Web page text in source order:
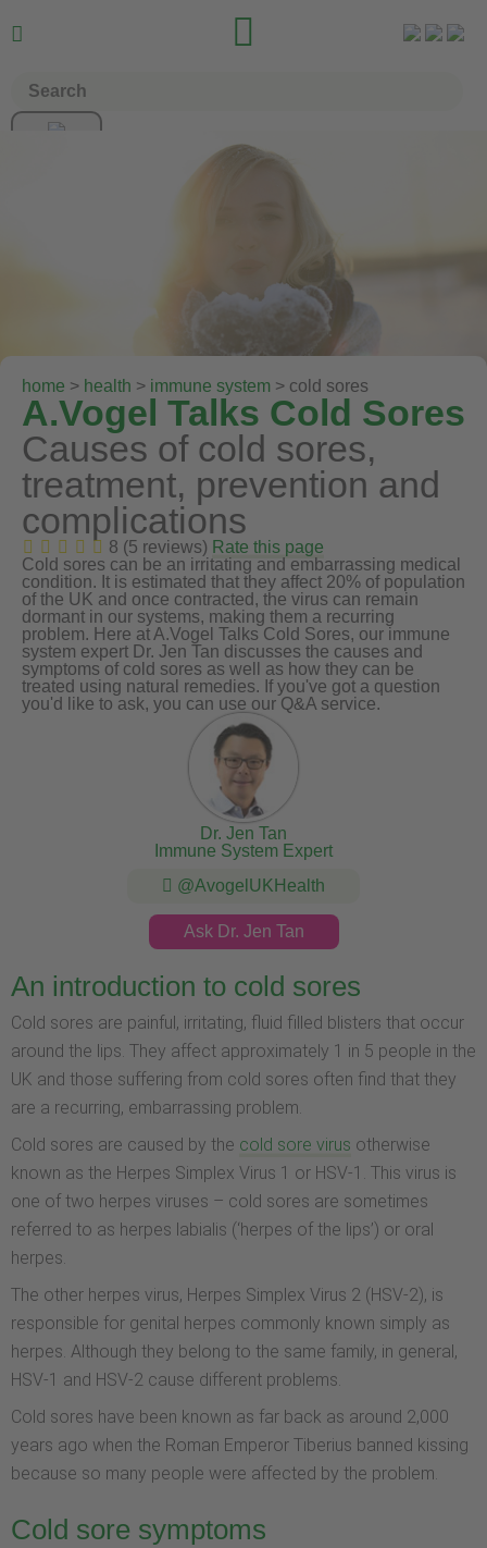
 
home > health > immune system > cold sores
A.Vogel Talks Cold Sores
Causes of cold sores,
treatment, prevention and
complications
8 (5 reviews) Rate this page
Cold sores can be an irritating and embarrassing medical
condition. It is estimated that they affect 20% of population
of the UK and once contracted, the virus can remain
dormant in our systems, making them a recurring
problem. Here at A.Vogel Talks Cold Sores, our immune
system expert Dr. Jen Tan discusses the causes and
symptoms of cold sores as well as how they can be
treated using natural remedies. If you've got a question
you'd like to ask, you can use our Q&A service.
Dr. Jen Tan
Immune System Expert
@AvogelUKHealth
Ask Dr. Jen Tan
An introduction to cold sores
Cold sores are painful, irritating, fluid filled blisters that occur
around the lips. They affect approximately 1 in 5 people in the
UK and those suffering from cold sores often find that they
are a recurring, embarrassing problem.
Cold sores are caused by the cold sore virus otherwise
known as the Herpes Simplex Virus 1 or HSV-1. This virus is
one of two herpes viruses – cold sores are sometimes
referred to as herpes labialis (‘herpes of the lips’) or oral
herpes.
The other herpes virus, Herpes Simplex Virus 2 (HSV-2), is
responsible for genital herpes commonly known simply as
herpes. Although they belong to the same family, in general,
HSV-1 and HSV-2 cause different problems.
Cold sores have been known as far back as around 2,000
years ago when the Roman Emperor Tiberius banned kissing
because so many people were affected by the problem.
Cold sore symptoms